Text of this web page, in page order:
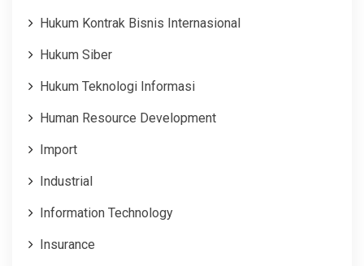
Hukum Kontrak Bisnis Internasional
Hukum Siber
Hukum Teknologi Informasi
Human Resource Development
Import
Industrial
Information Technology
Insurance